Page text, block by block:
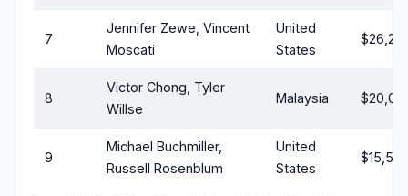
7
Jennifer Zewe, Vincent
Moscati
United
States
8
Victor Chong, Tyler
Willse
Malaysia
9
Michael Buchmiller,
Russell Rosenblum
United
States